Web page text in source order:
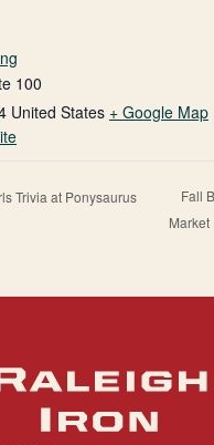
100
United States + Google Map
Trivia at Ponysaurus
Fall
Market